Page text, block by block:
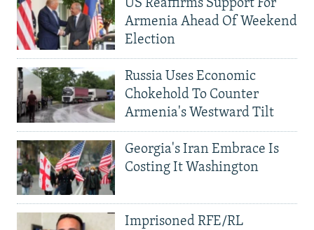
US Reaffirms Support For
Armenia Ahead Of Weekend
Election
Russia Uses Economic
Chokehold To Counter
Armenia's Westward Tilt
Georgia's Iran Embrace Is
Costing It Washington
Imprisoned RFE/RL